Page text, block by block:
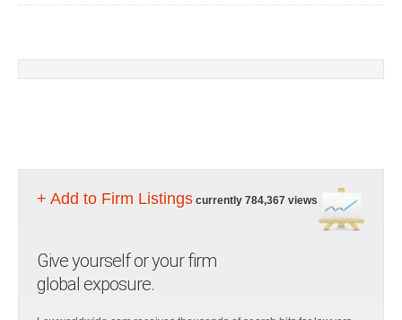
+ Add to Firm Listings currently 784,367 views
Give yourself or your firm
global exposure.